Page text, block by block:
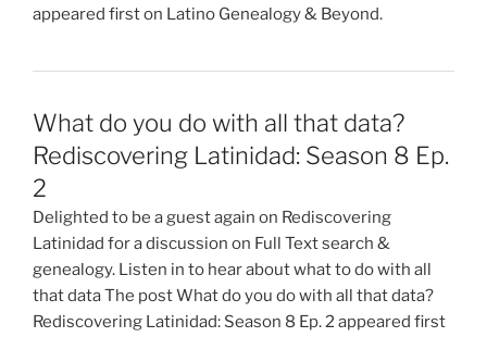
appeared first on Latino Genealogy & Beyond.
What do you do with all that data?
Rediscovering Latinidad: Season 8 Ep.
2
Delighted to be a guest again on Rediscovering
Latinidad for a discussion on Full Text search &
genealogy. Listen in to hear about what to do with all
that data The post What do you do with all that data?
Rediscovering Latinidad: Season 8 Ep. 2 appeared first